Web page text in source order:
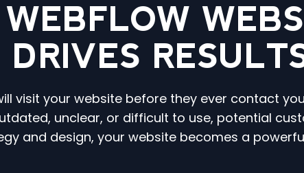
WEBFLOW
DRIVES
visit your website before they ever contact
unclear, or difficult to use, potential
and design, your website becomes a